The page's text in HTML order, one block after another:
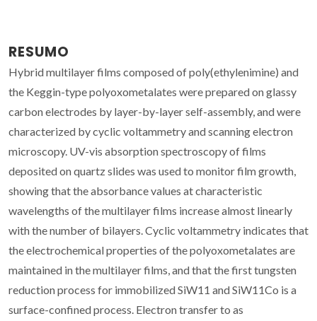
RESUMO
Hybrid multilayer films composed of poly(ethylenimine) and
the Keggin-type polyoxometalates were prepared on glassy
carbon electrodes by layer-by-layer self-assembly, and were
characterized by cyclic voltammetry and scanning electron
microscopy. UV-vis absorption spectroscopy of films
deposited on quartz slides was used to monitor film growth,
showing that the absorbance values at characteristic
wavelengths of the multilayer films increase almost linearly
with the number of bilayers. Cyclic voltammetry indicates that
the electrochemical properties of the polyoxometalates are
maintained in the multilayer films, and that the first tungsten
reduction process for immobilized SiW11 and SiW11Co is a
surface-confined process. Electron transfer to as